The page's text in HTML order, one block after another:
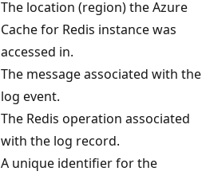
The location (region) the Azure
Cache for Redis instance was
accessed in.
The message associated with the
log event.
The Redis operation associated
with the log record.
A unique identifier for the